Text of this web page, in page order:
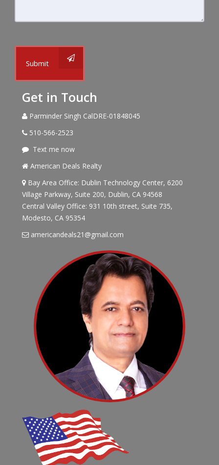
Submit
Get in Touch
Parminder Singh CalDRE-01848045
510-566-2523
Text me now
American Deals Realty
Bay Area Office: Dublin Technology Center, 6200
Village Parkway, Suite 200, Dublin, CA 94568
Central Valley Office: 931 10th street, Suite 735,
Modesto, CA 95354
americandeals21@gmail.com